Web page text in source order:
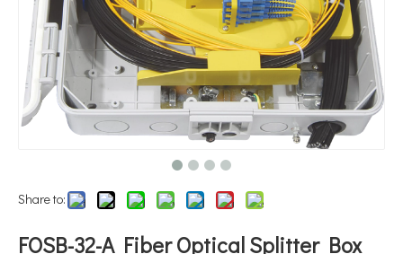
Share to:
FOSB-32-A Fiber Optical Splitter Box